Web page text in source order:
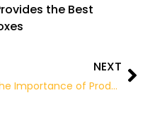
the Best
NEXT
The Importance of Product Packaging